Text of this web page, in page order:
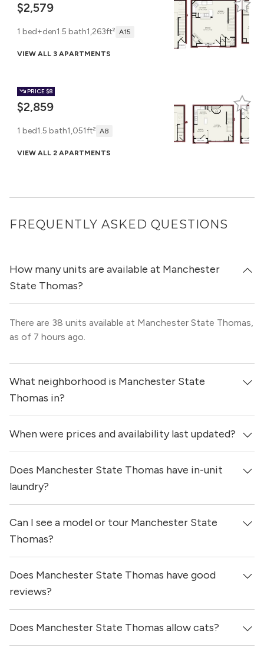
$2,579
1 bed+den1.5 bath1,263ft² A15
VIEW ALL 3 APARTMENTS
PRICE$8
$2,859
1 bed1.5 bath1,051ft² A8
VIEW ALL 2 APARTMENTS
FREQUENTLY ASKED QUESTIONS
How many units are available at Manchester
State Thomas?
There are 38 units available at Manchester State Thomas,
as of 7 hours ago.
What neighborhood is Manchester State
Thomas in?
Manchester State Thomas is located in the Uptown
neighborhood of Dallas.
When were prices and availability last updated?
Prices & availability for Manchester State Thomas were
updated 7 hours ago.
Does Manchester State Thomas have in-unit
laundry?
Yes, apartments at Manchester State Thomas come
equipped with in-unit washers & dryers.
Can I see a model or tour Manchester State
Thomas?
Yes! You can reach out here to get in touch with a
locator and see virtual tours, videos of specific units, and
Does Manchester State Thomas have good
reviews?
Manchester State Thomas has no reviews at this time on
our site.
Does Manchester State Thomas allow cats?